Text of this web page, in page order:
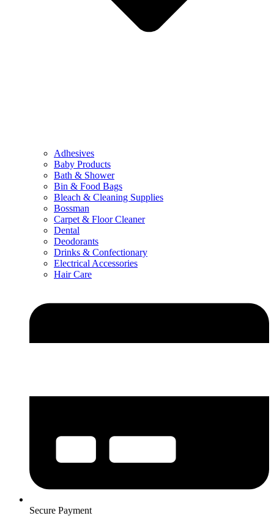
Adhesives
Baby Products
Bath & Shower
Bin & Food Bags
Bleach & Cleaning Supplies
Bossman
Carpet & Floor Cleaner
Dental
Deodorants
Drinks & Confectionary
Electrical Accessories
Hair Care
Secure Payment